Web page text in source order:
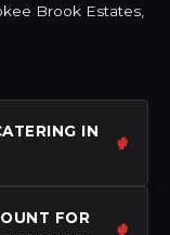
Brook Estates,
IN
FOR